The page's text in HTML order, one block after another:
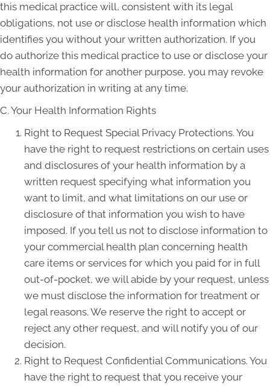
this medical practice will, consistent with its legal
obligations, not use or disclose health information which
identifies you without your written authorization. If you
do authorize this medical practice to use or disclose your
health information for another purpose, you may revoke
your authorization in writing at any time.
C. Your Health Information Rights
Right to Request Special Privacy Protections. You
have the right to request restrictions on certain uses
and disclosures of your health information by a
written request specifying what information you
want to limit, and what limitations on our use or
disclosure of that information you wish to have
imposed. If you tell us not to disclose information to
your commercial health plan concerning health
care items or services for which you paid for in full
out-of-pocket, we will abide by your request, unless
we must disclose the information for treatment or
legal reasons. We reserve the right to accept or
reject any other request, and will notify you of our
decision.
Right to Request Confidential Communications. You
have the right to request that you receive your